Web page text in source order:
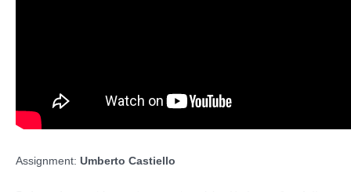
Assignment: Umberto Castiello